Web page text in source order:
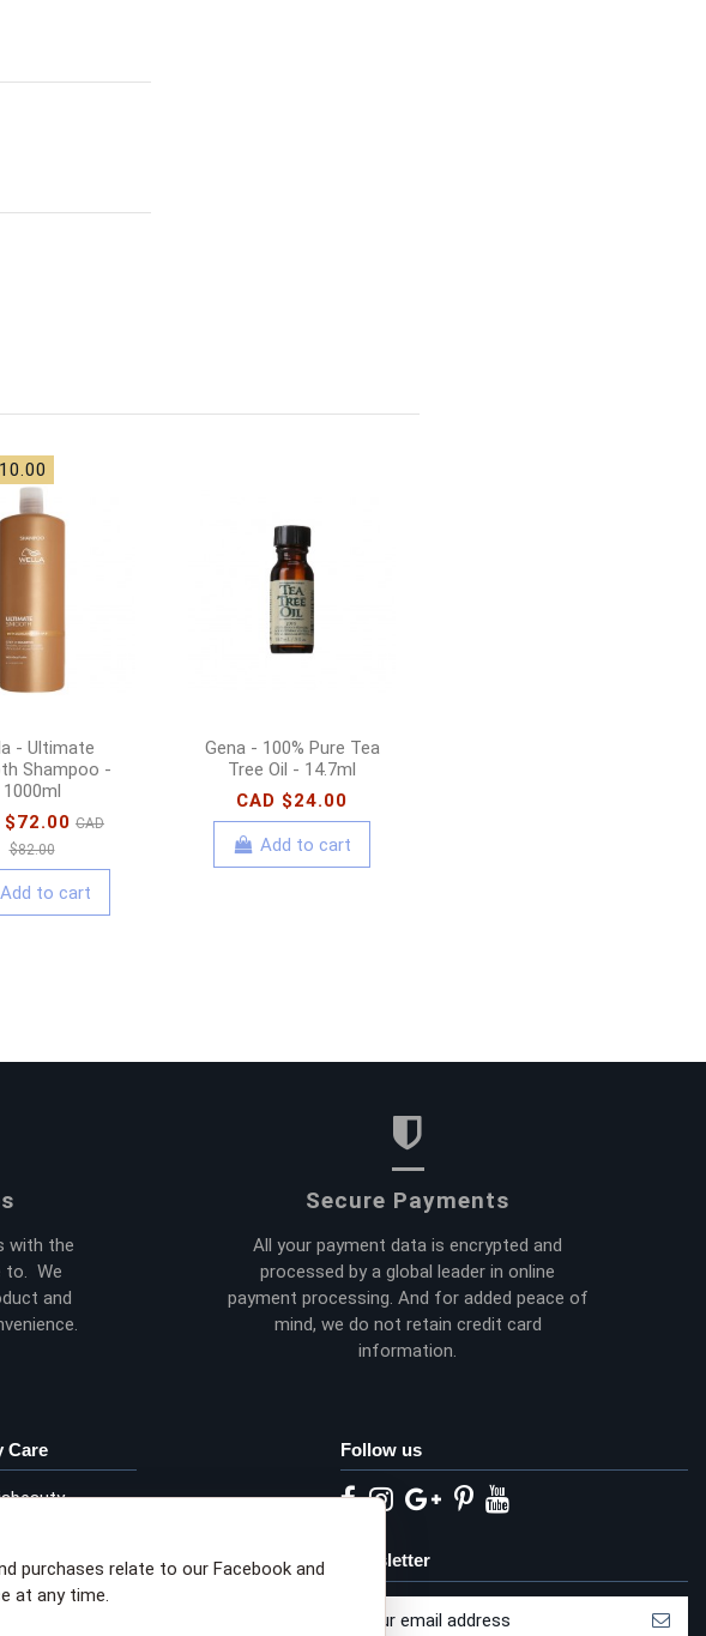
- Ultimate
Shampoo -
1000ml
$72.00 CAD
$82.00
Add to cart
Gena - 100% Pure Tea
Tree Oil - 14.7ml
CAD $24.00
Add to cart
with the
to. We
and
Secure Payments
All your payment data is encrypted and
processed by a global leader in online
payment processing. And for added peace of
mind, we do not retain credit card
information.
Care
purchases relate to our Facebook and
at any time.
Follow us
Newsletter